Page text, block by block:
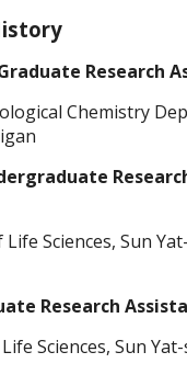
Research
Chemistry
Sciences, Sun
Research
Sciences, Sun